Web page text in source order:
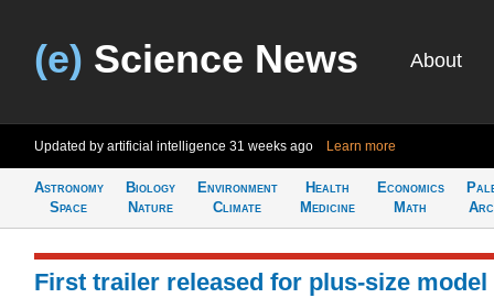
(e) Science News About
Updated by artificial intelligence 31 weeks ago Learn more
Astronomy
Space
Biology
Nature
Environment
Climate
Health
Medicine
Economics
Math
First trailer released for plus-size model